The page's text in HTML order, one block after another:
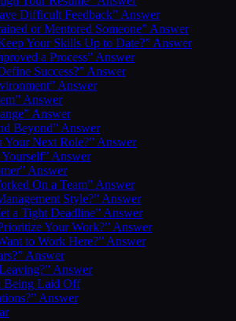
Difficult Feedback” Answer
or Mentored Someone” Answer
Your Skills Up to Date?” Answer
a Process” Answer
Success?” Answer
Answer
Answer
Answer
Beyond” Answer
Next Role?” Answer
Answer
Answer
On a Team” Answer
Style?” Answer
a Tight Deadline” Answer
Your Work?” Answer
to Work Here?” Answer
Answer
Answer
Being Laid Off
Answer